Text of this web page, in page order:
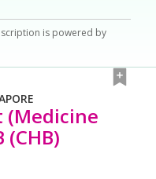
is powered by
(Medicine